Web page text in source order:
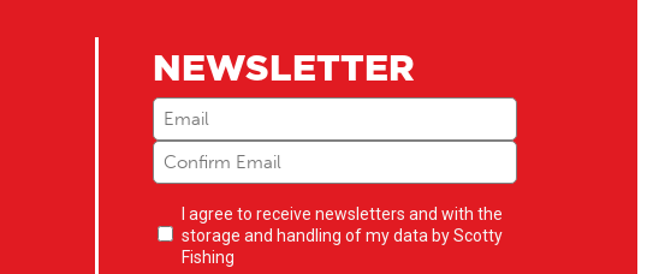
NEWSLETTER
Email (Required)
Newsletter
opt-
(Required)
I agree to receive newsletters and with the
storage and handling of my data by Scotty
Fishing